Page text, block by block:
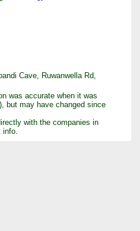
Cave, Ruwanwella Rd,
was accurate when it was
but may have changed since
with the companies in